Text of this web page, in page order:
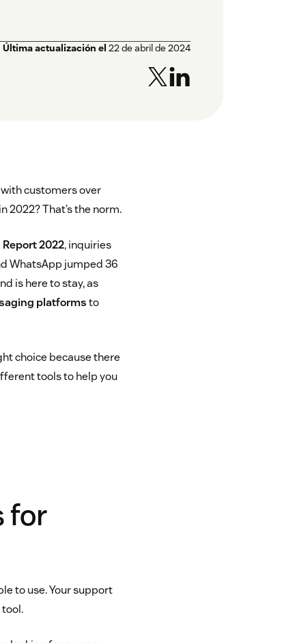
Última actualización el 22 de abril de 2024
customers over
2022? That’s the norm.
2022, inquiries
WhatsApp jumped 36
is here to stay, as
platformsto
choice because there
tools to help you
for
to use. Your support